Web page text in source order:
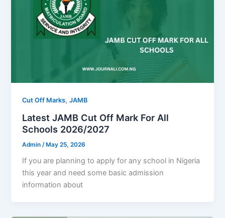
Cut Off Marks,JAMB
Latest JAMB Cut Off Mark For All
Schools 2026/2027
Admin /May 25, 2026
If you are planning to apply for any school in Nigeria
this year and need some basic admission
information about